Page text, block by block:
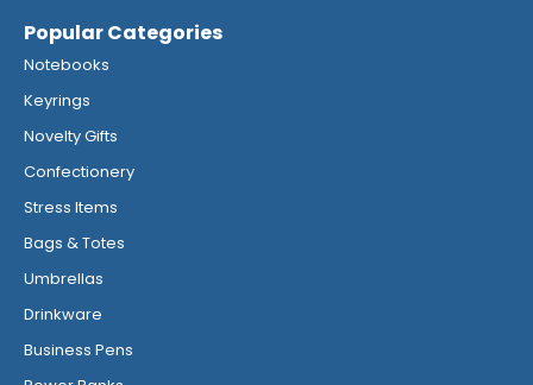
Popular Categories
Notebooks
Keyrings
Novelty Gifts
Confectionery
Stress Items
Bags & Totes
Umbrellas
Drinkware
Business Pens